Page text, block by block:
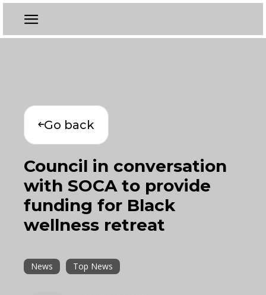
Go back
Council in conversation
with SOCA to provide
funding for Black
wellness retreat
News Top News